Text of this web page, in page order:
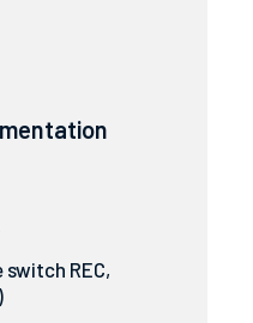
switch REC,